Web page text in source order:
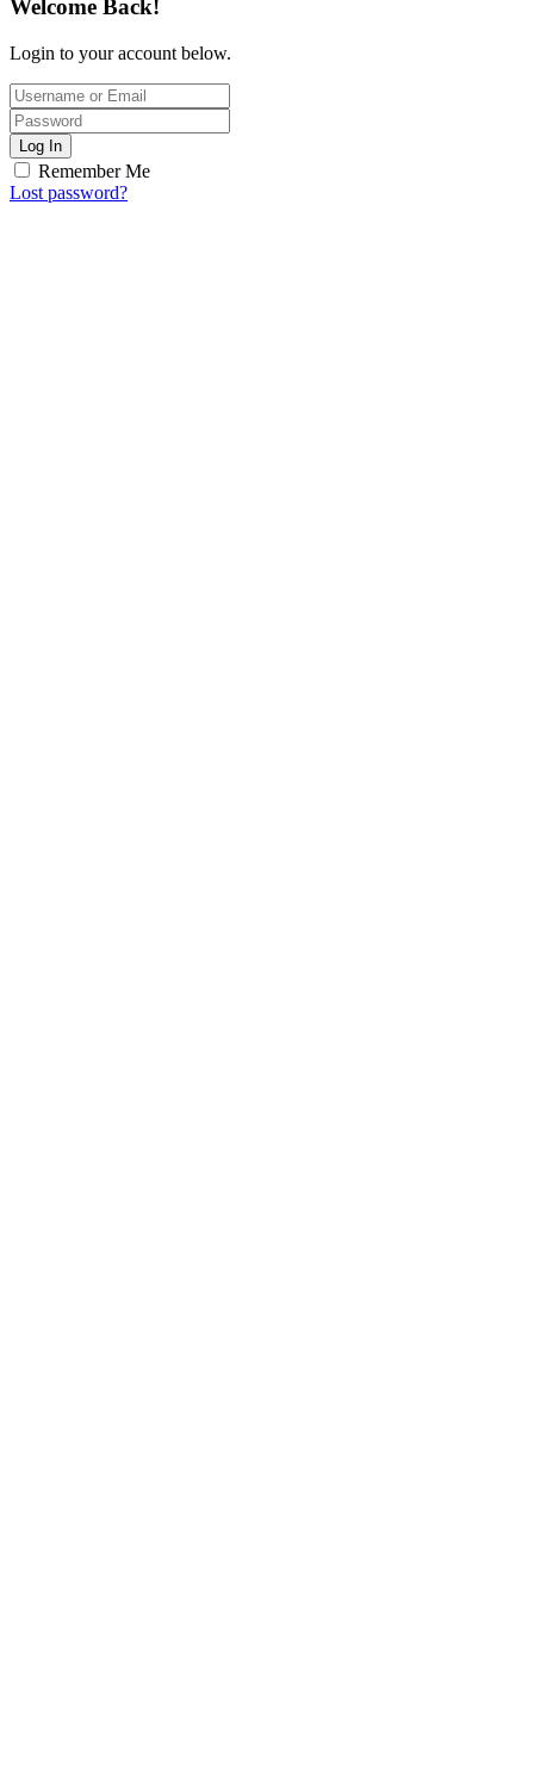
Welcome Back!
Login to your account below.
Log In
Remember Me
Lost password?